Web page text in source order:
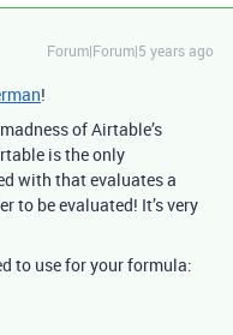
Forum|Forum|5 years ago
!
of Airtable’s
is the only
with that evaluates a
to be evaluated! It’s very
to use for your formula: